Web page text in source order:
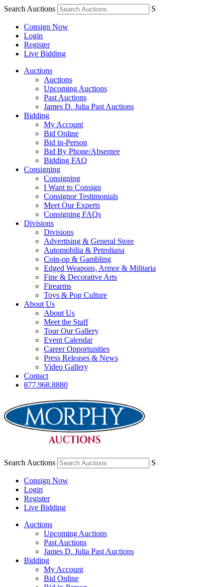
Search Auctions S
Consign Now
Login
Register
Live Bidding
Auctions
Auctions
Upcoming Auctions
Past Auctions
James D. Julia Past Auctions
Bidding
My Account
Bid Online
Bid in-Person
Bid By Phone/Absentee
Bidding FAQ
Consigning
Consigning
I Want to Consign
Consignor Testimonials
Meet Our Experts
Consigning FAQs
Divisions
Divisions
Advertising & General Store
Automobilia & Petroliana
Coin-op & Gambling
Edged Weapons, Armor & Militaria
Fine & Decorative Arts
Firearms
Toys & Pop Culture
About Us
About Us
Meet the Staff
Tour Our Gallery
Event Calendar
Career Opportunities
Press Releases & News
Video Gallery
Contact
877.968.8880
Search Auctions S
Consign Now
Login
Register
Live Bidding
Auctions
Upcoming Auctions
Past Auctions
James D. Julia Past Auctions
Bidding
My Account
Bid Online